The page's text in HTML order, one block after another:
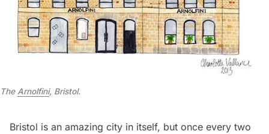
The Arnolfini, Bristol.
Bristol is an amazing city in itself, but once every two